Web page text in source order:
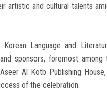
artistic and cultural talents
Language and
sponsors, foremost among
Al Kotb Publishing
of the celebration.